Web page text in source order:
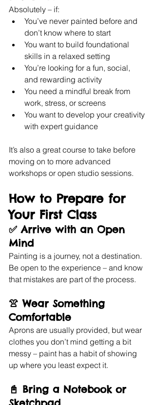
Absolutely – if:
You’ve never painted before and
don’t know where to start
You want to build foundational
skills in a relaxed setting
You’re looking for a fun, social,
and rewarding activity
You need a mindful break from
work, stress, or screens
You want to develop your creativity
with expert guidance
It’s also a great course to take before
moving on to more advanced
workshops or open studio sessions.
How to Prepare for
Your First Class
✅ Arrive with an Open
Mind
Painting is a journey, not a destination.
Be open to the experience – and know
that mistakes are part of the process.
👚 Wear Something
Comfortable
Aprons are usually provided, but wear
clothes you don’t mind getting a bit
messy – paint has a habit of showing
up where you least expect it.
📓 Bring a Notebook or